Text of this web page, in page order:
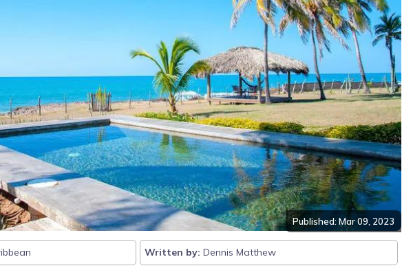
Published: Mar 09, 2023
Written by: Dennis Matthew